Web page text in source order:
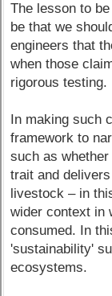
The lesson to
be that we
engineers that
when those
rigorous testing.
In making such
framework to
such as
trait and
livestock – in
wider context in
consumed. In
'sustainability'
ecosystems.